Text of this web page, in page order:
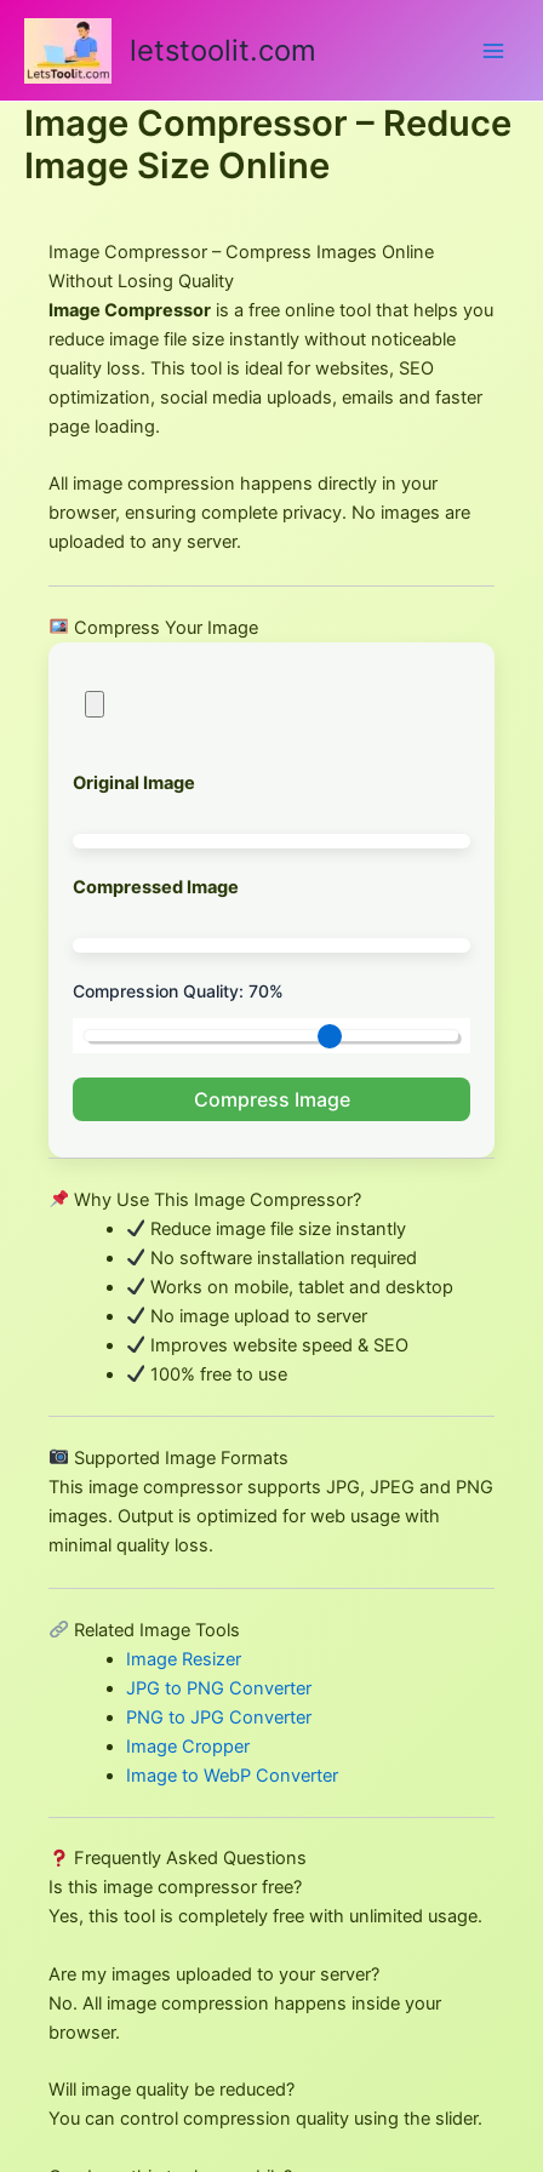
Skip
content
letstoolit.com
Image Compressor – Reduce
Image Size Online
Image Compressor – Compress Images Online
Without Losing Quality
Image Compressor is a free online tool that helps you
reduce image file size instantly without noticeable
quality loss. This tool is ideal for websites, SEO
optimization, social media uploads, emails and faster
page loading.
All image compression happens directly in your
browser, ensuring complete privacy. No images are
uploaded to any server.
Compress Your Image
Original Image
Compressed Image
Compression Quality: 70%
Compress Image
Why Use This Image Compressor?
Reduce image file size instantly
No software installation required
Works on mobile, tablet and desktop
No image upload to server
Improves website speed & SEO
100% free to use
Supported Image Formats
This image compressor supports JPG, JPEG and PNG
images. Output is optimized for web usage with
minimal quality loss.
Related Image Tools
Image Resizer
JPG to PNG Converter
PNG to JPG Converter
Image Cropper
Image to WebP Converter
Frequently Asked Questions
Is this image compressor free?
Yes, this tool is completely free with unlimited usage.
Are my images uploaded to your server?
No. All image compression happens inside your
browser.
Will image quality be reduced?
You can control compression quality using the slider.